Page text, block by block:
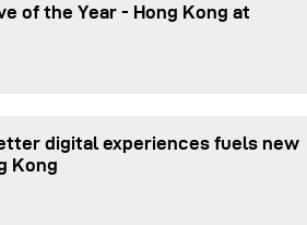
of the Year - Hong Kong at
digital experiences fuels new
Kong